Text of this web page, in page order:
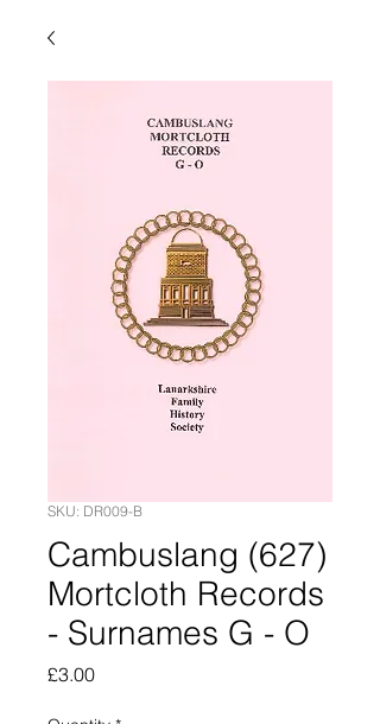
SKU: DR009-B
Cambuslang (627)
Mortcloth Records
- Surnames G - O
£3.00Price